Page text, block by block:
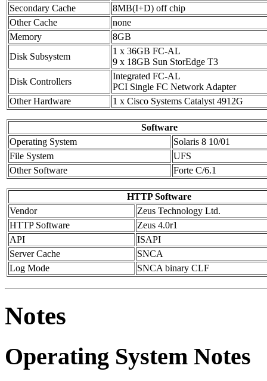
Secondary Cache
8MB(I+D) off chip
Other Cache
none
Memory
8GB
Disk Subsystem
1 x 36GB FC-AL
9 x 18GB Sun StorEdge T3
Disk Controllers
Integrated FC-AL
PCI Single FC Network Adapter
Other Hardware
1 x Cisco Systems Catalyst 4912G
Software
Operating System
Solaris 8 10/01
File System
UFS
Other Software
Forte C/6.1
HTTP Software
Vendor
Zeus Technology Ltd.
HTTP Software
Zeus 4.0r1
API
ISAPI
Server Cache
SNCA
Log Mode
SNCA binary CLF
Notes
Operating System Notes